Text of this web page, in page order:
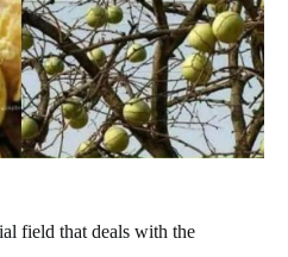
field that deals with the